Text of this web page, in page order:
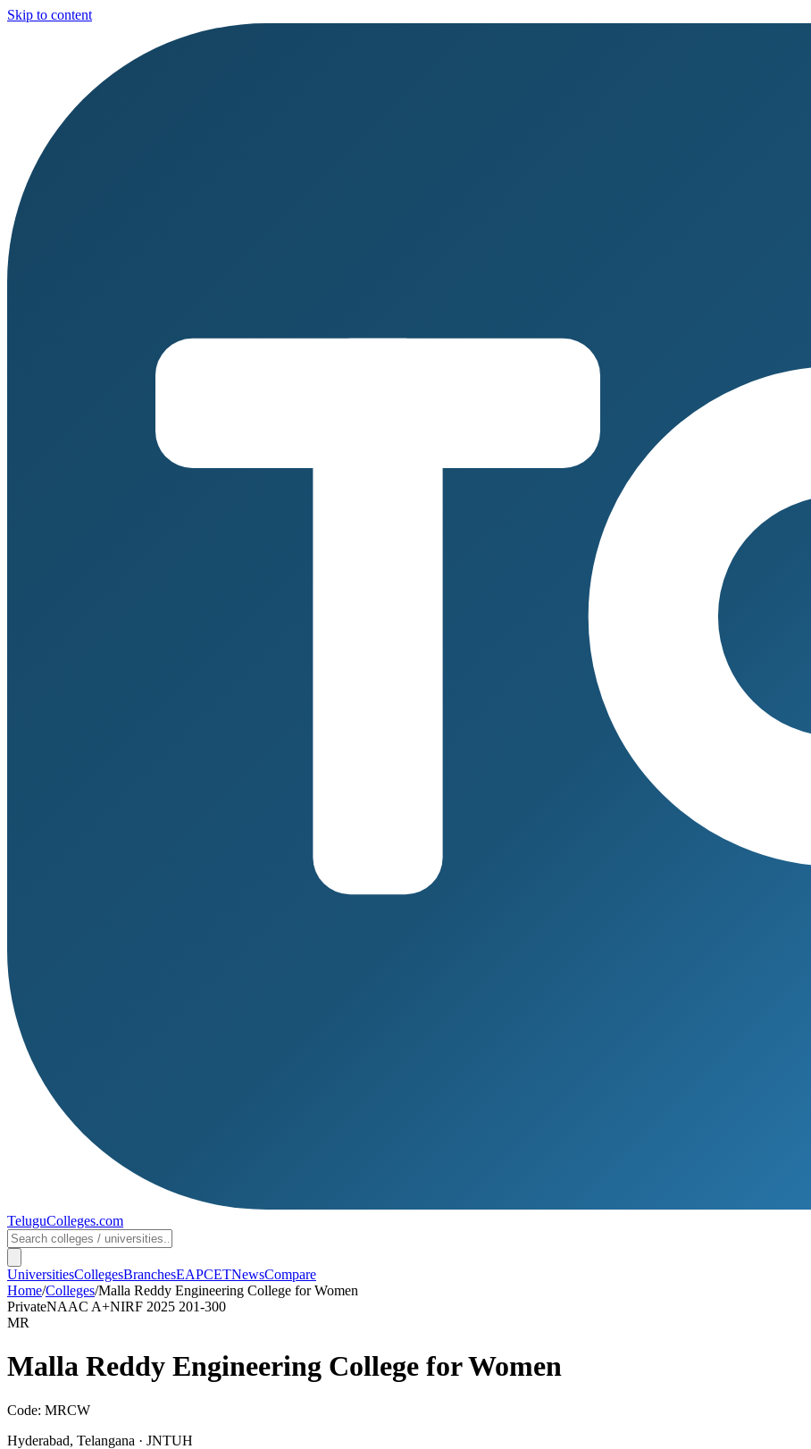
Skip to content
TeluguColleges.com
UniversitiesCollegesBranchesEAPCETNewsCompare
Home/Colleges/Malla Reddy Engineering College for Women
PrivateNAAC A+NIRF 2025 201-300
MR
Malla Reddy Engineering College for Women
Code: MRCW
Hyderabad, Telangana · JNTUH